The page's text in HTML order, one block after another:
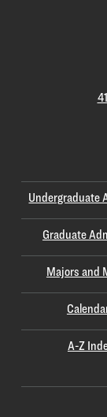
Undergraduate
Graduate
Majors and
A-Z